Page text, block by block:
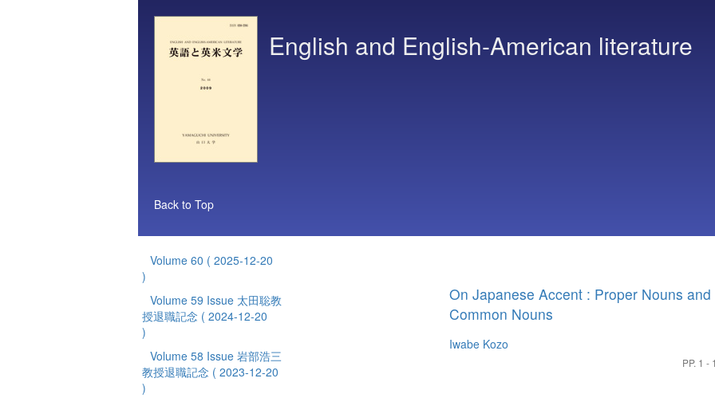
English and English-American literature
Back to Top
Volume 60 ( 2025-12-20
)
Volume 59 Issue 太田聡教
授退職記念 ( 2024-12-20
)
Volume 58 Issue 岩部浩三
教授退職記念 ( 2023-12-20
)
On Japanese Accent : Proper Nouns and
Common Nouns
Iwabe Kozo
PP. 1 -